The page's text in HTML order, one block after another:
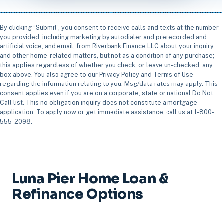
By clicking “Submit”, you consent to receive calls and texts at the number
you provided, including marketing by autodialer and prerecorded and
artificial voice, and email, from Riverbank Finance LLC about your inquiry
and other home-related matters, but not as a condition of any purchase;
this applies regardless of whether you check, or leave un-checked, any
box above. You also agree to our Privacy Policy and Terms of Use
regarding the information relating to you. Msg/data rates may apply. This
consent applies even if you are on a corporate, state or national Do Not
Call list. This no obligation inquiry does not constitute a mortgage
application. To apply now or get immediate assistance, call us at 1-800-
555-2098.
Luna Pier Home Loan &
Refinance Options